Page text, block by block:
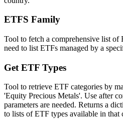
ETFS Family
Tool to fetch a comprehensive list
need to list ETFs managed by a
Get ETF Types
Tool to retrieve ETF categories by
'Equity Precious Metals'. Use after
parameters are needed. Returns a
to lists of ETF types available in that